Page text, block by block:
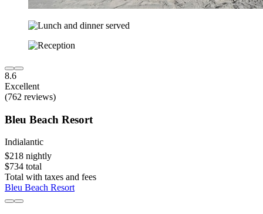
8.6
Excellent
(762 reviews)
Bleu Beach Resort
Indialantic
$218 nightly
$734 total
Total with taxes and fees
Bleu Beach Resort